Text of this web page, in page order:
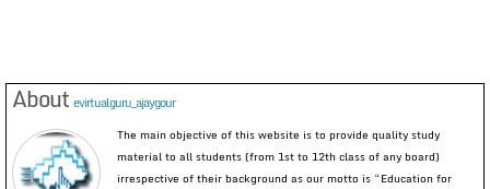
About evirtualguru_ajaygour
The main objective of this website is to provide quality study
material to all students (from 1st to 12th class of any board)
irrespective of their background as our motto is “Education for